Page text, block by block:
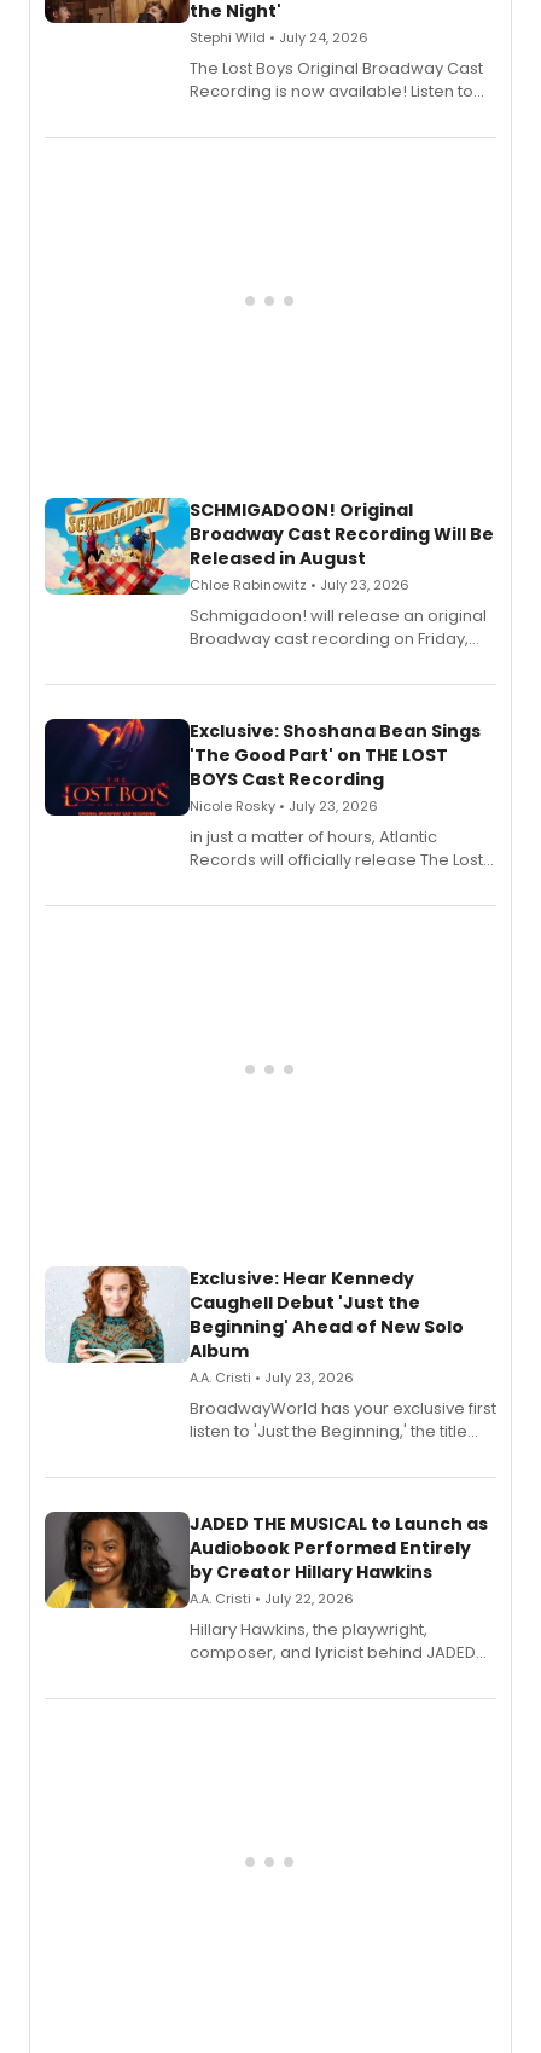
the Night'
Stephi Wild • July 24, 2026
The Lost Boys Original Broadway Cast
Recording is now available! Listen to
special live studio performance video
SCHMIGADOON! Original
Broadway Cast Recording Will Be
Released in August
Chloe Rabinowitz • July 23, 2026
Schmigadoon! will release an original
Broadway cast recording on Friday,
Exclusive: Shoshana Bean Sings
'The Good Part' on THE LOST
BOYS Cast Recording
Nicole Rosky • July 23, 2026
in just a matter of hours, Atlantic
Records will officially release The Lost
Recording).
Exclusive: Hear Kennedy
Caughell Debut 'Just the
Beginning' Ahead of New Solo
Album
A.A. Cristi • July 23, 2026
BroadwayWorld has your exclusive first
listen to 'Just the Beginning,' the title
solo album, out July 24.
JADED THE MUSICAL to Launch as
Audiobook Performed Entirely
by Creator Hillary Hawkins
A.A. Cristi • July 22, 2026
Hillary Hawkins, the playwright,
composer, and lyricist behind JADED
character in a new audiobook musical